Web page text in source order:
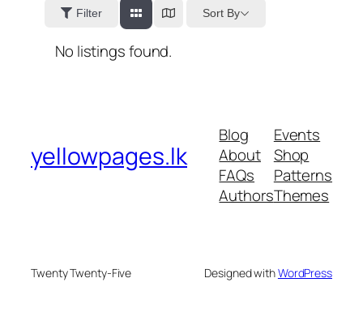
Filter Sort By
No listings found.
yellowpages.lk
Blog
About
FAQs
Authors
Events
Shop
Patterns
Themes
Twenty Twenty-Five Designed withWordPress